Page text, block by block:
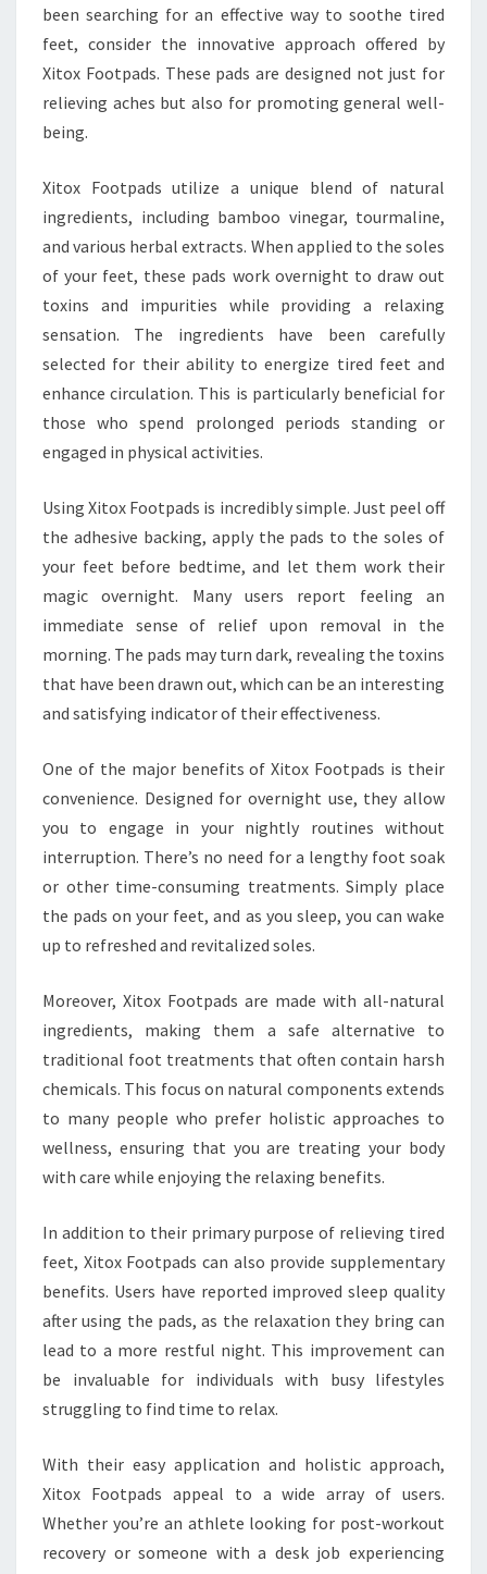
been searching for an effective way to soothe tired
feet, consider the innovative approach offered by
Xitox Footpads. These pads are designed not just for
relieving aches but also for promoting general well-
being.
Xitox Footpads utilize a unique blend of natural
ingredients, including bamboo vinegar, tourmaline,
and various herbal extracts. When applied to the soles
of your feet, these pads work overnight to draw out
toxins and impurities while providing a relaxing
sensation. The ingredients have been carefully
selected for their ability to energize tired feet and
enhance circulation. This is particularly beneficial for
those who spend prolonged periods standing or
engaged in physical activities.
Using Xitox Footpads is incredibly simple. Just peel off
the adhesive backing, apply the pads to the soles of
your feet before bedtime, and let them work their
magic overnight. Many users report feeling an
immediate sense of relief upon removal in the
morning. The pads may turn dark, revealing the toxins
that have been drawn out, which can be an interesting
and satisfying indicator of their effectiveness.
One of the major benefits of Xitox Footpads is their
convenience. Designed for overnight use, they allow
you to engage in your nightly routines without
interruption. There’s no need for a lengthy foot soak
or other time-consuming treatments. Simply place
the pads on your feet, and as you sleep, you can wake
up to refreshed and revitalized soles.
Moreover, Xitox Footpads are made with all-natural
ingredients, making them a safe alternative to
traditional foot treatments that often contain harsh
chemicals. This focus on natural components extends
to many people who prefer holistic approaches to
wellness, ensuring that you are treating your body
with care while enjoying the relaxing benefits.
In addition to their primary purpose of relieving tired
feet, Xitox Footpads can also provide supplementary
benefits. Users have reported improved sleep quality
after using the pads, as the relaxation they bring can
lead to a more restful night. This improvement can
be invaluable for individuals with busy lifestyles
struggling to find time to relax.
With their easy application and holistic approach,
Xitox Footpads appeal to a wide array of users.
Whether you’re an athlete looking for post-workout
recovery or someone with a desk job experiencing